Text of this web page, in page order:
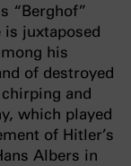
“Berghof”
is juxtaposed
his
of destroyed
and
which played
of Hitler’s
Albers in